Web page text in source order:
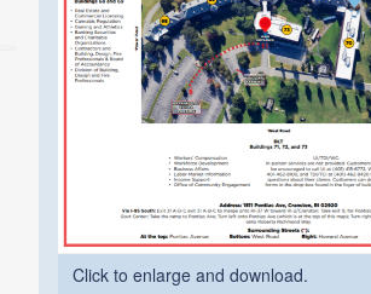
Click to enlarge and download.